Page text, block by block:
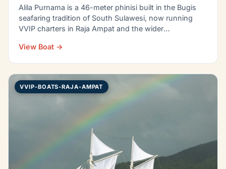
Alila Purnama is a 46-meter phinisi built in the Bugis
seafaring tradition of South Sulawesi, now running
VVIP charters in Raja Ampat and the wider
View Boat →
VVIP-BOATS-RAJA-AMPAT